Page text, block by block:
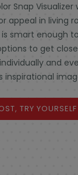
Snap
appeal in living
smart enough
to get
and
inspirational
TRY